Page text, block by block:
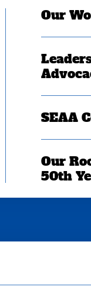
Our
SEAA
Our
50th